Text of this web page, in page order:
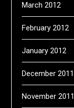
March 2012
February 2012
January 2012
December 2011
November 2011